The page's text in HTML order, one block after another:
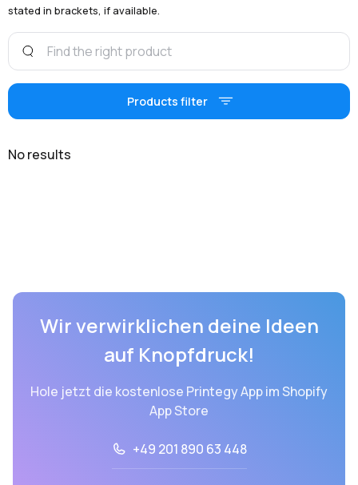
stated in brackets, if available.
Products filter
No results
Wir verwirklichen deine Ideen
auf Knopfdruck!
Hole jetzt die kostenlose Printegy App im Shopify
App Store
+49 201 890 63 448